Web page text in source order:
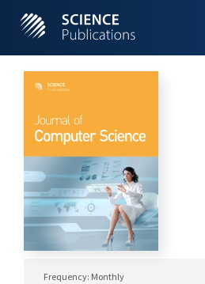
Frequency: Monthly